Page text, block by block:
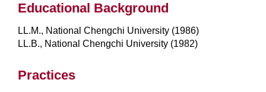
Educational Background
LL.M., National Chengchi University (1986)
LL.B., National Chengchi University (1982)
Practices